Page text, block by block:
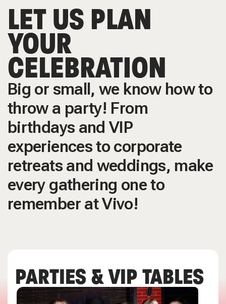
LET US PLAN
YOUR
CELEBRATION
Big or small, we know how to
throw a party! From
birthdays and VIP
experiences to corporate
retreats and weddings, make
every gathering one to
remember at Vivo!
PARTIES & VIP TABLES